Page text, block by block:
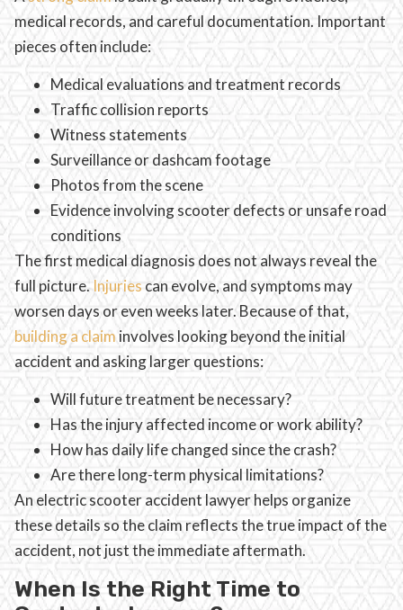
medical records, and careful documentation. Important
pieces often include:
Medical evaluations and treatment records
Traffic collision reports
Witness statements
Surveillance or dashcam footage
Photos from the scene
Evidence involving scooter defects or unsafe road
conditions
The first medical diagnosis does not always reveal the
full picture. Injuries can evolve, and symptoms may
worsen days or even weeks later. Because of that,
building a claim involves looking beyond the initial
accident and asking larger questions:
Will future treatment be necessary?
Has the injury affected income or work ability?
How has daily life changed since the crash?
Are there long-term physical limitations?
An electric scooter accident lawyer helps organize
these details so the claim reflects the true impact of the
accident, not just the immediate aftermath.
When Is the Right Time to